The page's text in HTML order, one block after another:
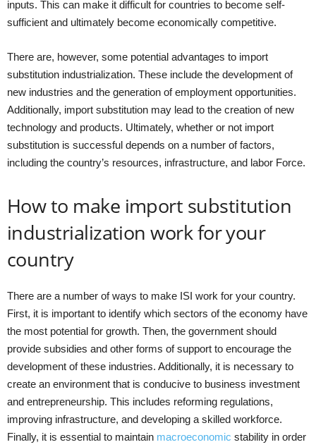
inputs. This can make it difficult for countries to become self-
sufficient and ultimately become economically competitive.
There are, however, some potential advantages to import
substitution industrialization. These include the development of
new industries and the generation of employment opportunities.
Additionally, import substitution may lead to the creation of new
technology and products. Ultimately, whether or not import
substitution is successful depends on a number of factors,
including the country’s resources, infrastructure, and labor Force.
How to make import substitution
industrialization work for your
country
There are a number of ways to make ISI work for your country.
First, it is important to identify which sectors of the economy have
the most potential for growth. Then, the government should
provide subsidies and other forms of support to encourage the
development of these industries. Additionally, it is necessary to
create an environment that is conducive to business investment
and entrepreneurship. This includes reforming regulations,
improving infrastructure, and developing a skilled workforce.
Finally, it is essential to maintain macroeconomic stability in order